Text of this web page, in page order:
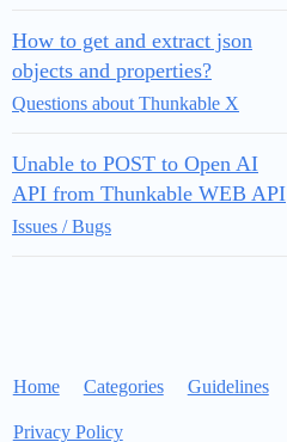
How to get and extract json
objects and properties?
Questions about Thunkable X
Unable to POST to Open AI
API from Thunkable WEB API
Issues / Bugs
Home Categories Guidelines
Privacy Policy